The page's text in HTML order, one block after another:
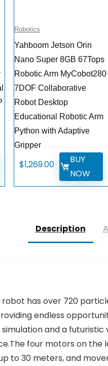
Robotics
Yahboom Jetson Orin
Nano Super 8GB 67Tops
Robotic Arm MyCobot280
7DOF Collaborative
Robot Desktop
Educational Robotic Arm
Python with Adaptive
Gripper
$1,269.00
BUY
NOW
Description
robot has over 720
endless
and a
four motors on
to 30 meters, and